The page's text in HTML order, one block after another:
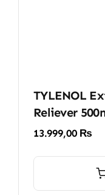
TYLENOL
Reliever
13.999,00 ₨